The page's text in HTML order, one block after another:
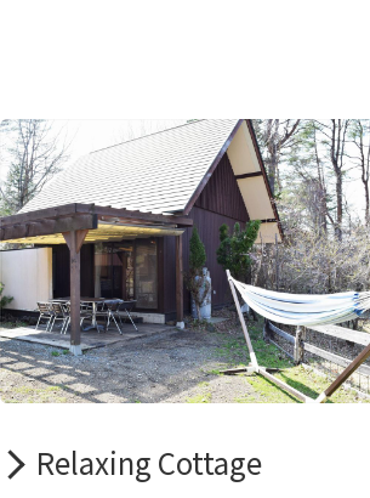
Relaxing Cottage